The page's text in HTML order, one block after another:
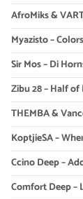
AfroMiks &
Myazisto –
Sir Mos – Di
Zibu 28 – Half
THEMBA &
KoptjieSA –
Ccino Deep –
Comfort Deep –